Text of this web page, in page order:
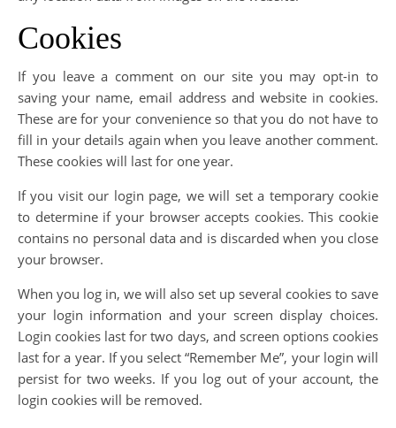
Cookies
If you leave a comment on our site you may opt-in to
saving your name, email address and website in cookies.
These are for your convenience so that you do not have to
fill in your details again when you leave another comment.
These cookies will last for one year.
If you visit our login page, we will set a temporary cookie
to determine if your browser accepts cookies. This cookie
contains no personal data and is discarded when you close
your browser.
When you log in, we will also set up several cookies to save
your login information and your screen display choices.
Login cookies last for two days, and screen options cookies
last for a year. If you select “Remember Me”, your login will
persist for two weeks. If you log out of your account, the
login cookies will be removed.